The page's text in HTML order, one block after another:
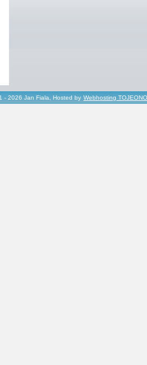
- 2026 Jan Fiala, Hosted by Webhosting